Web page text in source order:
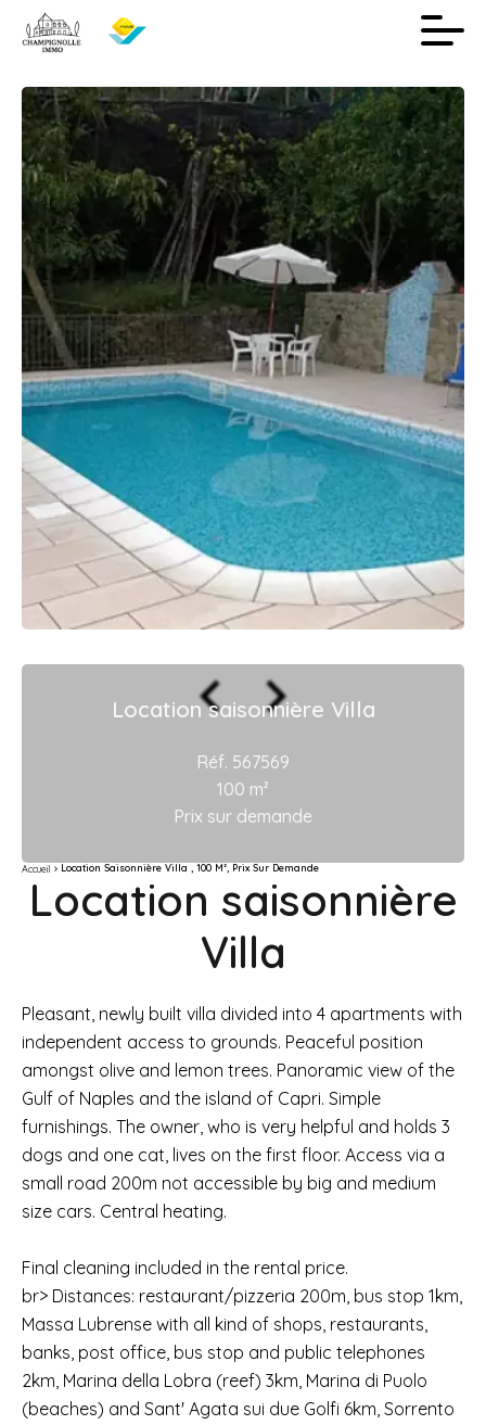
Location saisonnière Villa
Réf. 567569
100 m²
Prix sur demande
Accueil Location Saisonnière Villa , 100 M², Prix Sur Demande
Location saisonnière
Villa
Pleasant, newly built villa divided into 4 apartments with
independent access to grounds. Peaceful position
amongst olive and lemon trees. Panoramic view of the
Gulf of Naples and the island of Capri. Simple
furnishings. The owner, who is very helpful and holds 3
dogs and one cat, lives on the first floor. Access via a
small road 200m not accessible by big and medium
size cars. Central heating.
Final cleaning included in the rental price.
br> Distances: restaurant/pizzeria 200m, bus stop 1km,
Massa Lubrense with all kind of shops, restaurants,
banks, post office, bus stop and public telephones
2km, Marina della Lobra (reef) 3km, Marina di Puolo
(beaches) and Sant' Agata sui due Golfi 6km, Sorrento